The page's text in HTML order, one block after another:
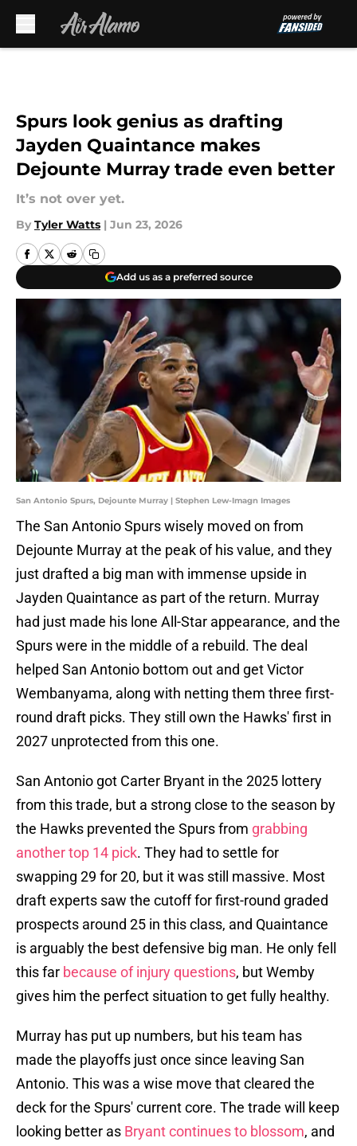
Spurs look genius as drafting
Jayden Quaintance makes
Dejounte Murray trade even better
It’s not over yet.
By Tyler Watts | Jun 23, 2026
Add us as a preferred source
San Antonio Spurs, Dejounte Murray | Stephen Lew-Imagn Images
The San Antonio Spurs wisely moved on from
Dejounte Murray at the peak of his value, and they
just drafted a big man with immense upside in
Jayden Quaintance as part of the return. Murray
had just made his lone All-Star appearance, and the
Spurs were in the middle of a rebuild. The deal
helped San Antonio bottom out and get Victor
Wembanyama, along with netting them three first-
round draft picks. They still own the Hawks' first in
2027 unprotected from this one.
San Antonio got Carter Bryant in the 2025 lottery
from this trade, but a strong close to the season by
the Hawks prevented the Spurs from grabbing
another top 14 pick. They had to settle for
swapping 29 for 20, but it was still massive. Most
draft experts saw the cutoff for first-round graded
prospects around 25 in this class, and Quaintance
is arguably the best defensive big man. He only fell
this far because of injury questions, but Wemby
gives him the perfect situation to get fully healthy.
Murray has put up numbers, but his team has
made the playoffs just once since leaving San
Antonio. This was a wise move that cleared the
deck for the Spurs' current core. The trade will keep
looking better as Bryant continues to blossom, and